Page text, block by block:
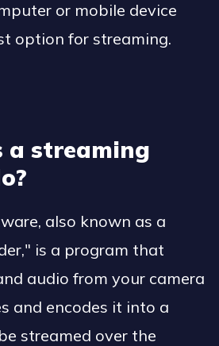
or mobile device
option for streaming.
a streaming
also known as a
is a program that
audio from your camera
and encodes it into a
streamed over the